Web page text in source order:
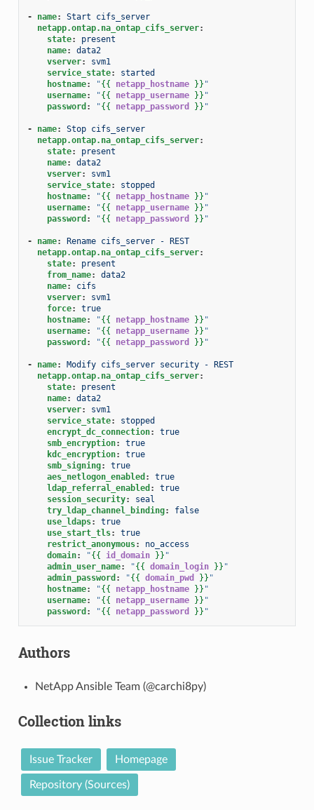
- name:
Start cifs_server
netapp.ontap.na_ontap_cifs_server:
state:
present
name:
data2
vserver:
svm1
service_state:
started
hostname: "{{ netapp_hostname }} "
username: "{{ netapp_username }} "
password : "{{ netapp_password }} "
- name:
Stop cifs_server
netapp.ontap.na_ontap_cifs_server:
state:
present
name:
data2
vserver:
svm1
service_state:
stopped
hostname: "{{ netapp_hostname }} "
username: "{{ netapp_username }} "
password : "{{ netapp_password }} "
- name:
Rename cifs_server - REST
netapp.ontap.na_ontap_cifs_server:
state:
present
from_name:
data2
name:
cifs
vserver:
svm1
force:
true
hostname: "{{ netapp_hostname }} "
username: "{{ netapp_username }} "
password : "{{ netapp_password }} "
- name:
Modify cifs_server security - REST
netapp.ontap.na_ontap_cifs_server:
state:
present
name:
data2
vserver:
svm1
service_state:
stopped
encrypt_dc_connection:
true
smb_encryption:
true
kdc_encryption:
true
smb_signing:
true
aes_netlogon_enabled :
true
ldap_referral_enabled :
true
session_security:
seal
try_ldap_channel_binding:
false
use_ldaps:
true
use_start_tls:
true
restrict_anonymous:
no_access
domain: "{{ id_domain }} "
admin_user_name: "{{ domain_login }} "
admin_password : "{{ domain_pwd }} "
hostname: "{{ netapp_hostname }} "
username: "{{ netapp_username }} "
password : "{{ netapp_password }} "
Authors
NetApp Ansible Team (@carchi8py)
Collection links
Issue Tracker Homepage
Repository (Sources)